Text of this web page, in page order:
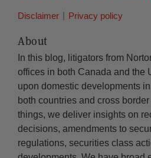
Disclaimer Privacy policy
About
In this blog, litigators from
offices in both Canada and the
upon domestic developments
both countries and cross
things, we deliver insights on
decisions, amendments to
regulations, securities class